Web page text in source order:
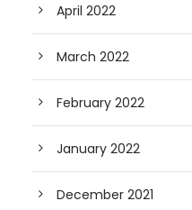
April 2022
March 2022
February 2022
January 2022
December 2021